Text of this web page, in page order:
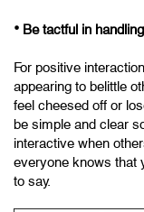
• Be tactful in
For positive
appearing to belittle
feel cheesed off or
be simple and clear
interactive when
everyone knows that
to say.